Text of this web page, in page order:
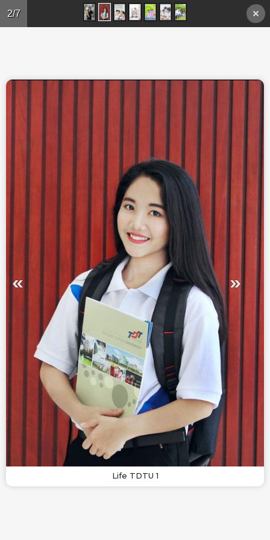
Skip to main content
2/7
Life TDTU 1